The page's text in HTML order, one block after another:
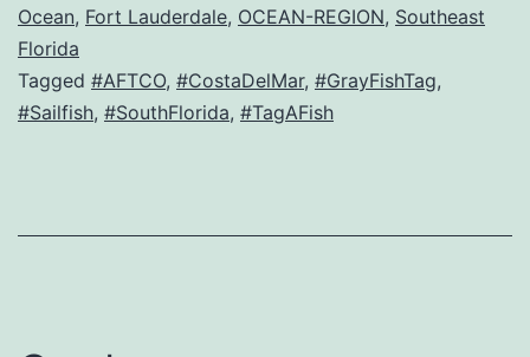
Ocean, Fort Lauderdale, OCEAN-REGION, Southeast
Florida
Tagged #AFTCO, #CostaDelMar, #GrayFishTag,
#Sailfish, #SouthFlorida, #TagAFish